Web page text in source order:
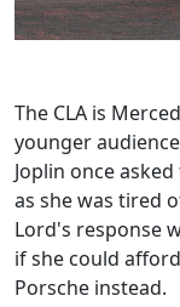
The CLA is
younger
Joplin once
as she was tired
Lord's response
if she could
Porsche instead.